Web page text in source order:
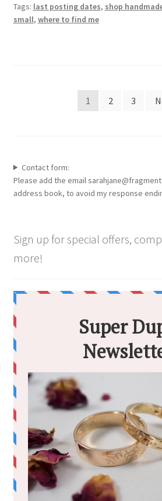
Tags: last posting dates, shop
small, where to find me
1 2 3
Contact form:
Please add the email
address book, to avoid my response
Sign up for special offers,
more!